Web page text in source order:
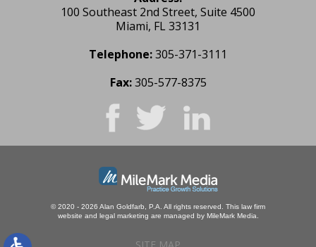
100 Southeast 2nd Street, Suite 4500
Miami, FL 33131
Telephone:305-371-3111
Fax: 305-577-8375
© 2020 - 2026 Alan Goldfarb, P.A. All rights reserved. This law firm
website and legal marketing are managed by MileMark Media.